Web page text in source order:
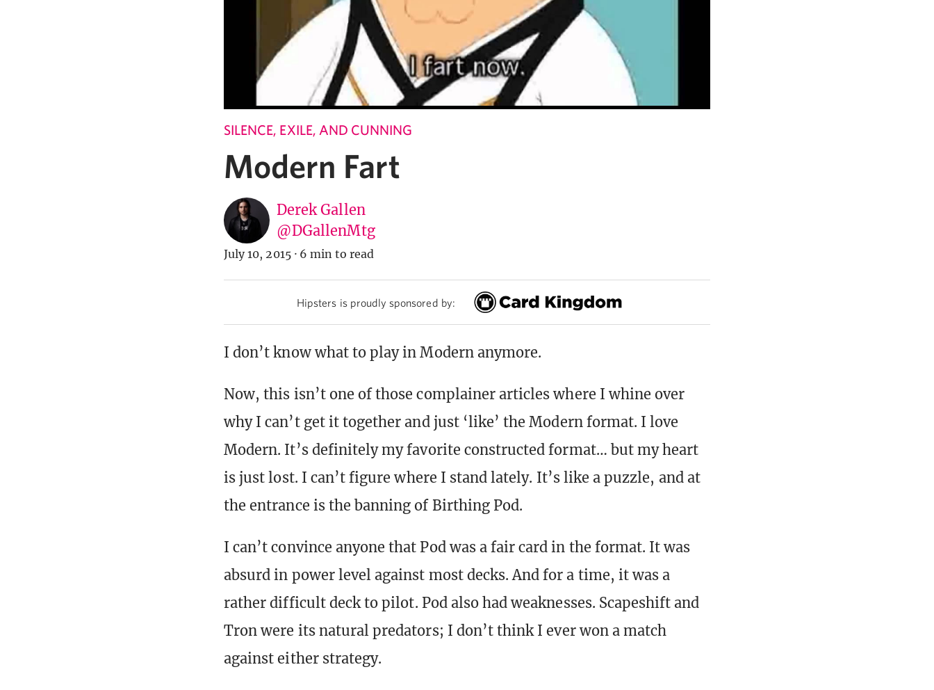
SILENCE, EXILE, AND CUNNING
Modern Fart
Derek Gallen
@DGallenMtg
July 10, 2015 · 6 min to read
Hipsters is proudly sponsored by:
I don’t know what to play in Modern anymore.
Now, this isn’t one of those complainer articles where I whine over
why I can’t get it together and just ‘like’ the Modern format. I love
Modern. It’s definitely my favorite constructed format… but my heart
is just lost. I can’t figure where I stand lately. It’s like a puzzle, and at
the entrance is the banning of Birthing Pod.
I can’t convince anyone that Pod was a fair card in the format. It was
absurd in power level against most decks. And for a time, it was a
rather difficult deck to pilot. Pod also had weaknesses. Scapeshift and
Tron were its natural predators; I don’t think I ever won a match
against either strategy.